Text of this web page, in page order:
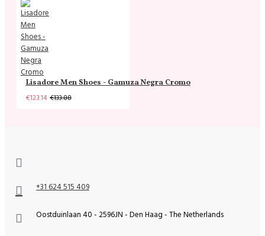
Lisadore Men Shoes - Gamuza Negra Cromo
€123.14 €133.88
+31 624 515 409
Oostduinlaan 40 - 2596JN - Den Haag - The Netherlands